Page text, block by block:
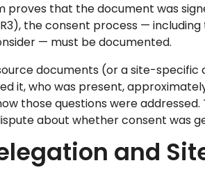
proves that the document was
the consent process —
— must be documented.
documents (or a site-
it, who was present,
those questions were
about whether consent was
and